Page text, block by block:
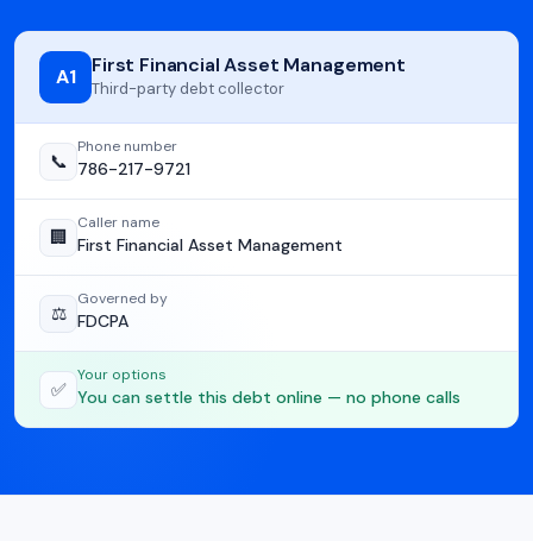
A1 First Financial Asset Management
Third-party debt collector
📞
Phone number
786-217-9721
🏢
Caller name
First Financial Asset Management
⚖️
Governed by
FDCPA
✅
Your options
You can settle this debt online — no phone calls